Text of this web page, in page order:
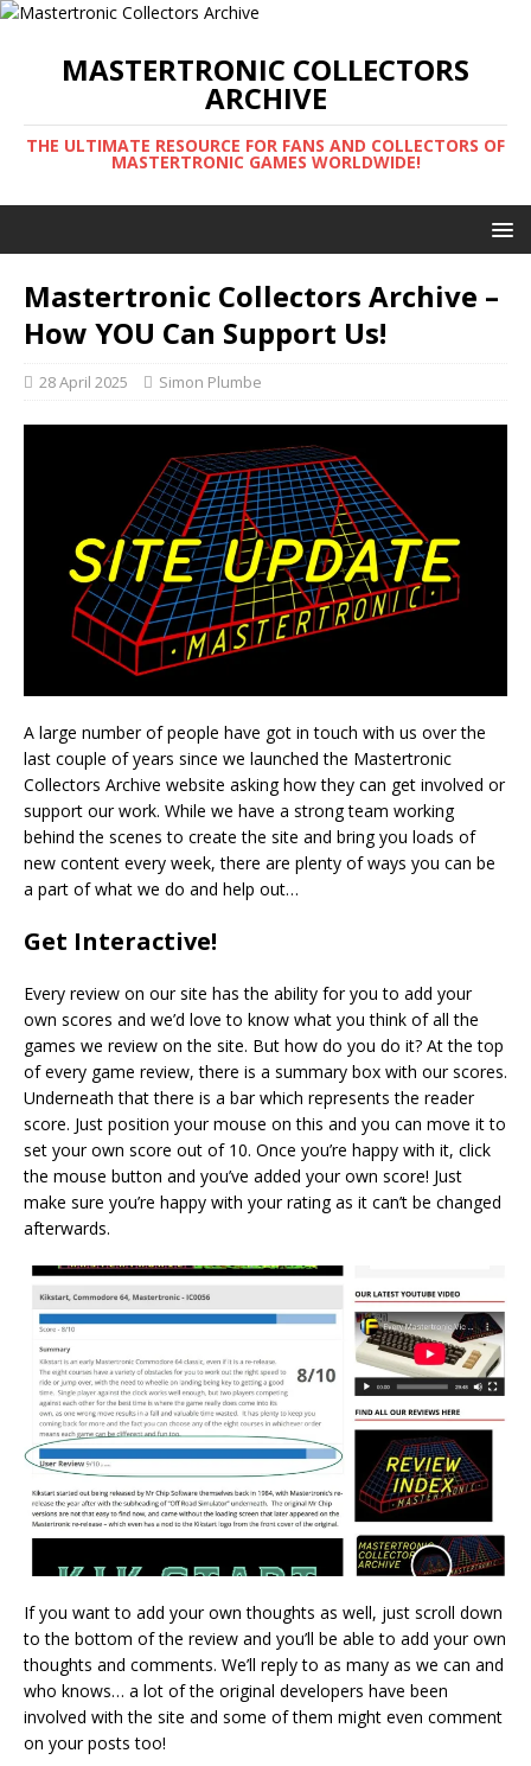
MASTERTRONIC COLLECTORS
ARCHIVE
THE ULTIMATE RESOURCE FOR FANS AND COLLECTORS OF
MASTERTRONIC GAMES WORLDWIDE!
Mastertronic Collectors Archive –
How YOU Can Support Us!
28 April 2025 Simon Plumbe
A large number of people have got in touch with us over the
last couple of years since we launched the Mastertronic
Collectors Archive website asking how they can get involved or
support our work. While we have a strong team working
behind the scenes to create the site and bring you loads of
new content every week, there are plenty of ways you can be
a part of what we do and help out…
Get Interactive!
Every review on our site has the ability for you to add your
own scores and we’d love to know what you think of all the
games we review on the site. But how do you do it? At the top
of every game review, there is a summary box with our scores.
Underneath that there is a bar which represents the reader
score. Just position your mouse on this and you can move it to
set your own score out of 10. Once you’re happy with it, click
the mouse button and you’ve added your own score! Just
make sure you’re happy with your rating as it can’t be changed
afterwards.
If you want to add your own thoughts as well, just scroll down
to the bottom of the review and you’ll be able to add your own
thoughts and comments. We’ll reply to as many as we can and
who knows… a lot of the original developers have been
involved with the site and some of them might even comment
on your posts too!